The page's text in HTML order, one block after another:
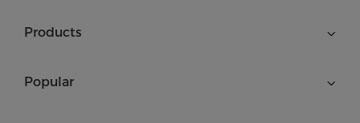
Products
Popular